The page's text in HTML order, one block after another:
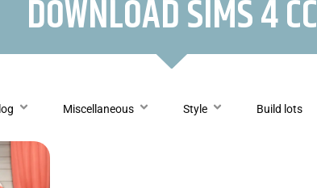
DOWNLOAD SIMS 4 CC
Miscellaneous Style Build lots